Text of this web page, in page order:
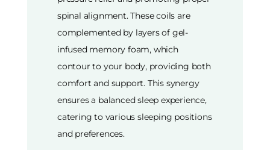
spinal alignment. These coils are
complemented by layers of gel-
infused memory foam, which
contour to your body, providing both
comfort and support. This synergy
ensures a balanced sleep experience,
catering to various sleeping positions
and preferences.